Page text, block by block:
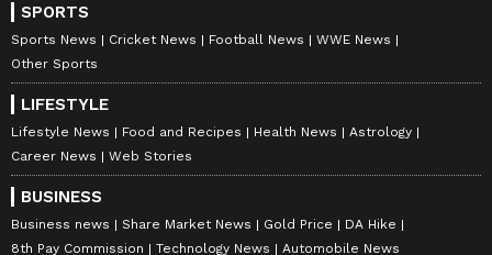
SPORTS
Sports News Cricket News Football News
WWE News
Other Sports
LIFESTYLE
Lifestyle News Food and Recipes Health News
Astrology
Career News
Web Stories
BUSINESS
Business news Share Market News Gold Price
DA Hike
8th Pay Commission
Technology News Automobile News